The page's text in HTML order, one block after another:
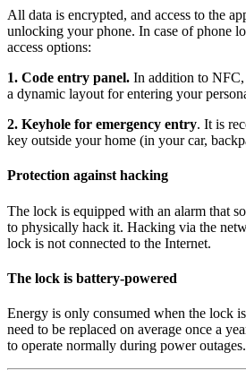
All data is encrypted, and access to the
unlocking your phone. In case of phone
access options:
1. Code entry panel. In addition to
a dynamic layout for entering your
2. Keyhole for emergency entry. It is
key outside your home (in your car,
Protection against hacking
The lock is equipped with an alarm that
to physically hack it. Hacking via the
lock is not connected to the Internet.
The lock is battery-powered
Energy is only consumed when the lock
need to be replaced on average once a
to operate normally during power outages.